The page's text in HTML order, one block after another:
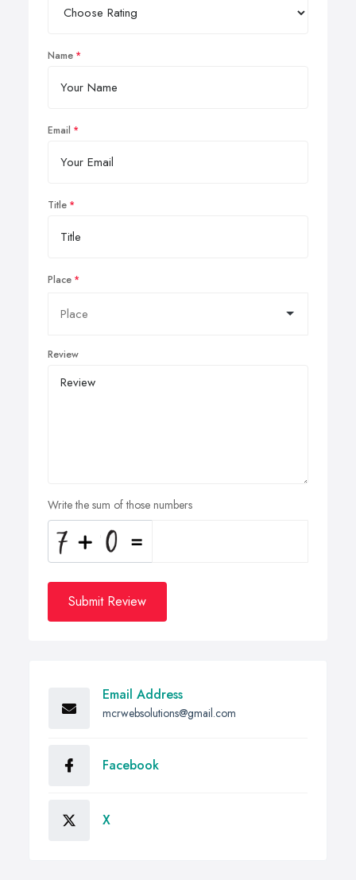
Name
Email
Title
Place
Review
Write the sum of those numbers
Submit Review
Email Address
mcrwebsolutions@gmail.com
Facebook
X